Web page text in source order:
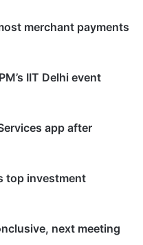
merchant payments
IIT Delhi event
app after
top investment
next meeting